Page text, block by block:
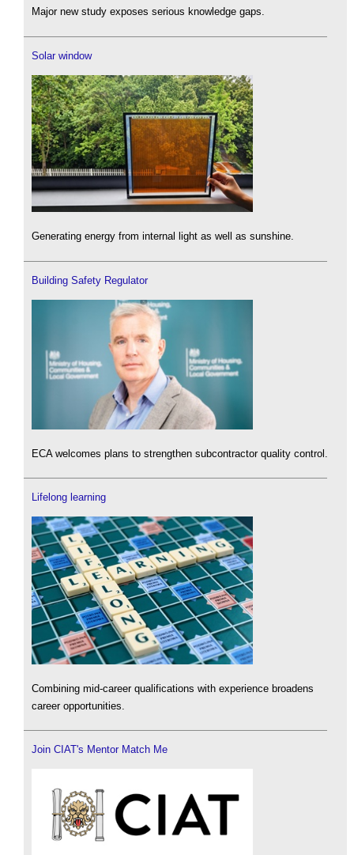
Major new study exposes serious knowledge gaps.
Solar window
Generating energy from internal light as well as sunshine.
Building Safety Regulator
ECA welcomes plans to strengthen subcontractor quality control.
Lifelong learning
Combining mid-career qualifications with experience broadens
career opportunities.
Join CIAT's Mentor Match Me